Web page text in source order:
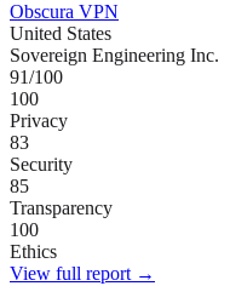
Obscura VPN
United States
Sovereign Engineering Inc.
91/100
100
Privacy
83
Security
85
Transparency
100
Ethics
View full report →